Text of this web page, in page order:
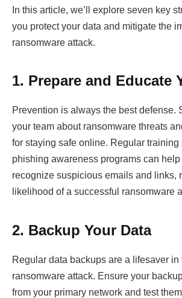
In this article, we’ll explore seven key
you protect your data and mitigate the
ransomware attack.
1. Prepare and Educate
Prevention is always the best defense.
your team about ransomware threats
for staying safe online. Regular training
phishing awareness programs can
recognize suspicious emails and links,
likelihood of a successful ransomware
2. Backup Your Data
Regular data backups are a lifesaver in
ransomware attack. Ensure your
from your primary network and test